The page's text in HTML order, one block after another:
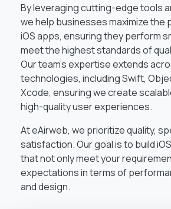
By leveraging cutting-edge tools
we help businesses maximize the
iOS apps, ensuring they perform
meet the highest standards of
Our team’s expertise extends
technologies, including Swift,
Xcode, ensuring we create
high-quality user experiences.
At eAirweb, we prioritize quality,
satisfaction. Our goal is to build
that not only meet your
expectations in terms of
and design.